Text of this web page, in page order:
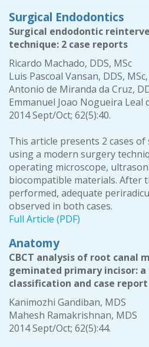
Surgical Endodontics
Surgical endodontic
technique: 2 case reports
Ricardo Machado, DDS, MSc
Luis Pascoal Vansan, DDS,
Antonio de Miranda da Cruz,
Emmanuel Joao Nogueira Leal
2014 Sept/Oct; 62(5):40.
This article presents 2 cases
using a modern surgery
operating microscope,
biocompatible materials. After
performed, adequate
observed in both cases.
Full Article (PDF)
Anatomy
CBCT analysis of root canal
geminated primary incisor: a
classification and case report
Kanimozhi Gandiban, MDS
Mahesh Ramakrishnan, MDS
2014 Sept/Oct; 62(5):44.